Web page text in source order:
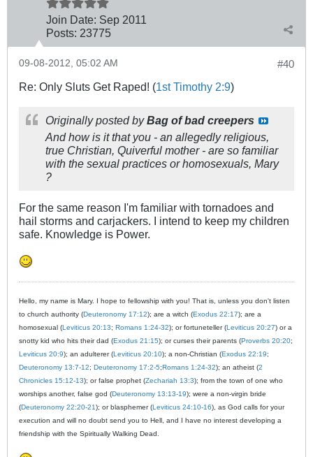
Join Date: Sep 2011
Posts: 23775
#40
09-08-2012, 05:02 AM
Re: Only Sluts Get Raped! (1st Timothy 2:9)
Originally posted byBag of bad creepers
And how is it that you - an allegedly religious,
true Christian, Quiverful mother - are so familiar
with the sexual practices or homosexuals, Mary
?
For the same reason I'm familiar with tornadoes and
hail storms and carjackers. I intend to keep my children
safe. Knowledge is Power.
Hello, my name is Mary. I hope to fellowship with you! That is, unless you don't listen
to church authority (Deuteronomy 17:12); are a witch (Exodus 22:17); are a
homosexual (Leviticus 20:13; Romans 1:24-32); or fortuneteller (Leviticus 20:27) or a
snotty kid who hits their dad (Exodus 21:15); or curses their parents (Proverbs 20:20;
Leviticus 20:9); an adulterer (Leviticus 20:10); a non-Christian (Exodus 22:19;
Deuteronomy 13:7-12; Deuteronomy 17:2-5;Romans 1:24-32); an atheist (2
Chronicles 15:12-13); or false prophet (Zechariah 13:3); from the town of one who
worships another, false god (Deuteronomy 13:13-19); were a non-virgin bride
(Deuteronomy 22:20-21); or blasphemer (Leviticus 24:10-16), as God calls for your
execution and will no doubt send you to Hell, and I have no interest developing a
friendship with the Spiritually Walking Dead.